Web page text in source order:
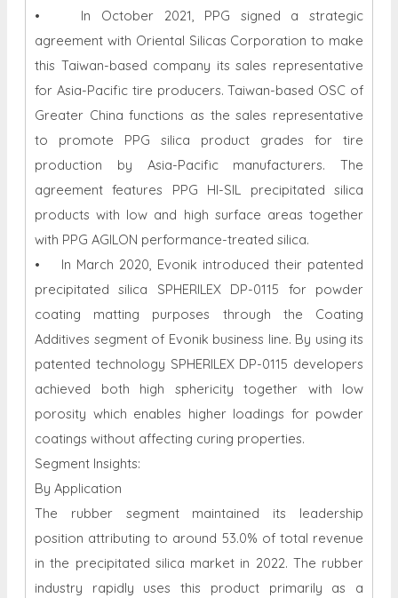
• In October 2021, PPG signed a strategic
agreement with Oriental Silicas Corporation to make
this Taiwan-based company its sales representative
for Asia-Pacific tire producers. Taiwan-based OSC of
Greater China functions as the sales representative
to promote PPG silica product grades for tire
production by Asia-Pacific manufacturers. The
agreement features PPG HI-SIL precipitated silica
products with low and high surface areas together
with PPG AGILON performance-treated silica.
• In March 2020, Evonik introduced their patented
precipitated silica SPHERILEX DP-0115 for powder
coating matting purposes through the Coating
Additives segment of Evonik business line. By using its
patented technology SPHERILEX DP-0115 developers
achieved both high sphericity together with low
porosity which enables higher loadings for powder
coatings without affecting curing properties.
Segment Insights:
By Application
The rubber segment maintained its leadership
position attributing to around 53.0% of total revenue
in the precipitated silica market in 2022. The rubber
industry rapidly uses this product primarily as a